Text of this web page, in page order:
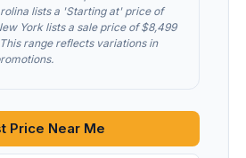
lists a 'Starting at' price of
York lists a sale price of $8,499
range reflects variations in
Price Near Me